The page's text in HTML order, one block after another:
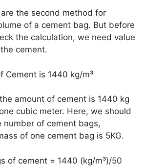
the second method for
of a cement bag. But before
the calculation, we need value
cement.
Cement is 1440 kg/m³
amount of cement is 1440 kg
cubic meter. Here, we should
number of cement bags,
of one cement bag is 5KG.
of cement = 1440 (kg/m³)/50